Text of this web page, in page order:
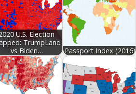
U.S. Election
TrumpLand
vs Biden…
Passport Index (2016)